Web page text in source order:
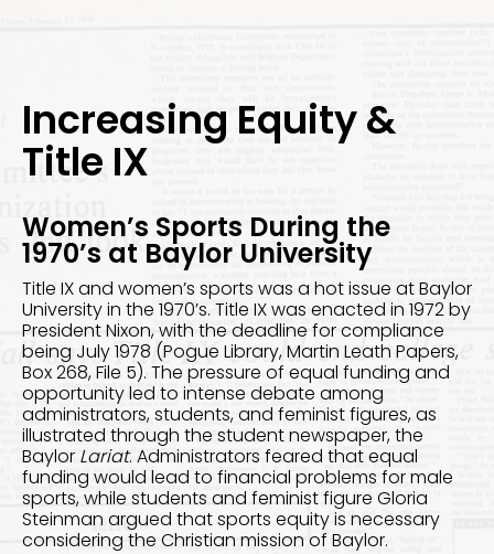
Increasing Equity &
Title IX
Women’s Sports During the
1970’s at Baylor University
Title IX and women’s sports was a hot issue at Baylor
University in the 1970’s. Title IX was enacted in 1972 by
President Nixon, with the deadline for compliance
being July 1978 (Pogue Library, Martin Leath Papers,
Box 268, File 5). The pressure of equal funding and
opportunity led to intense debate among
administrators, students, and feminist figures, as
illustrated through the student newspaper, the
Baylor Lariat. Administrators feared that equal
funding would lead to financial problems for male
sports, while students and feminist figure Gloria
Steinman argued that sports equity is necessary
considering the Christian mission of Baylor.